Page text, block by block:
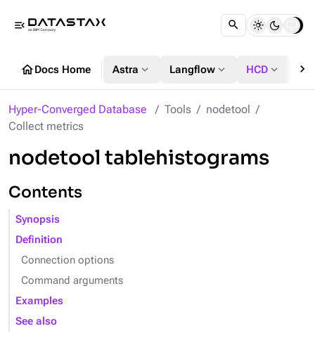
menu_open
homeDocs Home Astra expand_more Langflow expand_more HCD expand_more chevron_right
Hyper-Converged Database Tools
nodetool
Collect metrics
nodetool tablehistograms
Contents
Synopsis
Definition
Connection options
Command arguments
Examples
See also